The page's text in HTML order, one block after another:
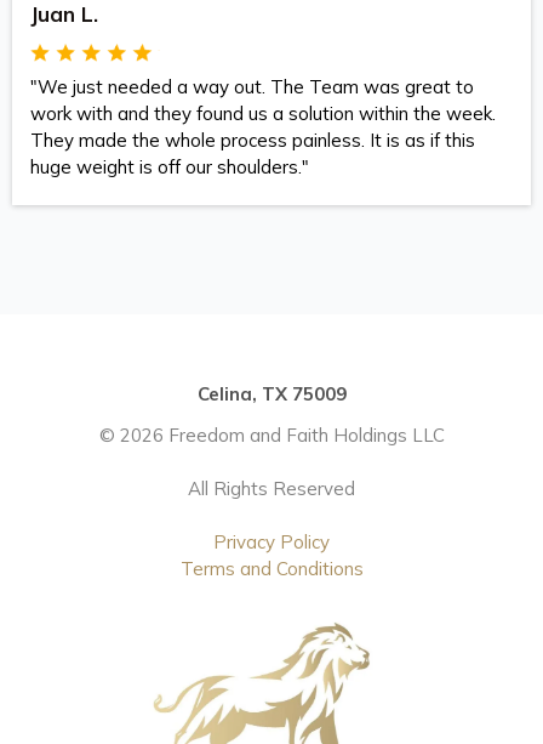
Juan L.
"We just needed a way out. The Team was great to
work with and they found us a solution within the week.
They made the whole process painless. It is as if this
huge weight is off our shoulders."
Celina, TX 75009
© 2026 Freedom and Faith Holdings LLC
All Rights Reserved
Privacy Policy
Terms and Conditions